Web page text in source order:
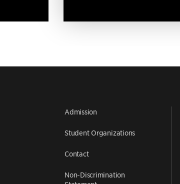
Admission
Student Organizations
Contact
Non-Discrimination